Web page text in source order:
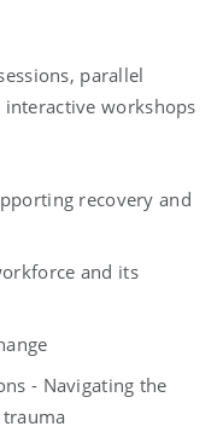
parallel
workshops
recovery and
and its
- Navigating the